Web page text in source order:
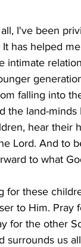
I've been
has helped
intimate
falling into
the land-
hear their
Lord. And to
to what
for these
to Him.
for the other
surrounds us